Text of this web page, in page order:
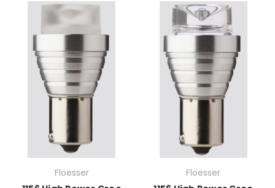
Floesser
Floesser